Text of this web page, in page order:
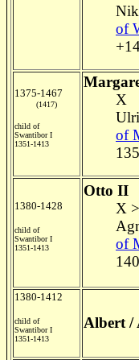
of
1375-1467
(1417)
child of
Swantibor I
1351-1413
X
of
1380-1428
child of
Swantibor I
1351-1413
Otto II
X
of
1380-1412
child of
Swantibor I
1351-1413
Albert /